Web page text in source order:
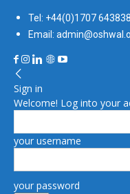
Tel: +44(0)1707 643838
Email:
Sign in
Welcome! Log into your
your username
your password